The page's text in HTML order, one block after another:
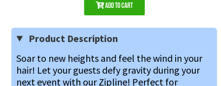
Add to Cart
Product Description
Soar to new heights and feel the wind in your
hair! Let your guests defy gravity during your
next event with our Zipline! Perfect for